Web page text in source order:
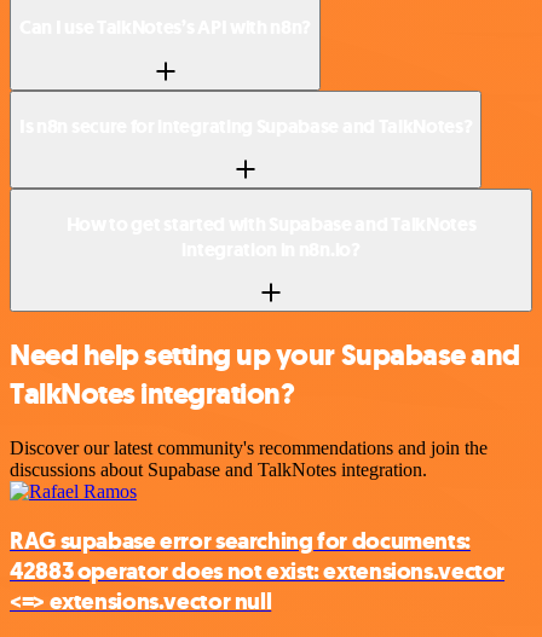
Need help setting up your Supabase and
TalkNotes integration?
Discover our latest community's recommendations and join the
discussions about Supabase and TalkNotes integration.
RAG supabase error searching for documents:
42883 operator does not exist: extensions.vector
<=> extensions.vector null